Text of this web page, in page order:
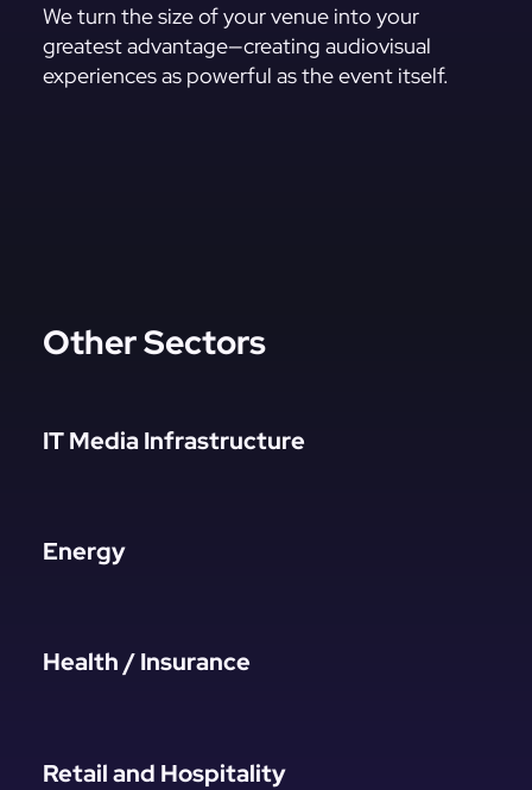
We turn the size of your venue into your
greatest advantage—creating audiovisual
experiences as powerful as the event itself.
Other Sectors
IT Media Infrastructure
Energy
Health / Insurance
Retail and Hospitality